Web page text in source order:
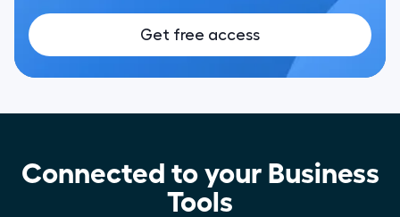
Get free access
Connected to your Business
Tools